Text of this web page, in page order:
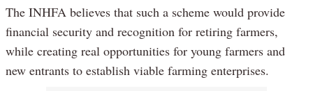
The INHFA believes that such a scheme would provide
financial security and recognition for retiring farmers,
while creating real opportunities for young farmers and
new entrants to establish viable farming enterprises.